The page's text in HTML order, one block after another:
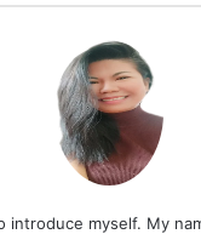
introduce myself. My